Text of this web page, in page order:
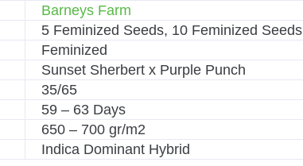
Barneys Farm
5 Feminized Seeds, 10 Feminized Seeds
Feminized
Sunset Sherbert x Purple Punch
35/65
59 – 63 Days
650 – 700 gr/m2
Indica Dominant Hybrid